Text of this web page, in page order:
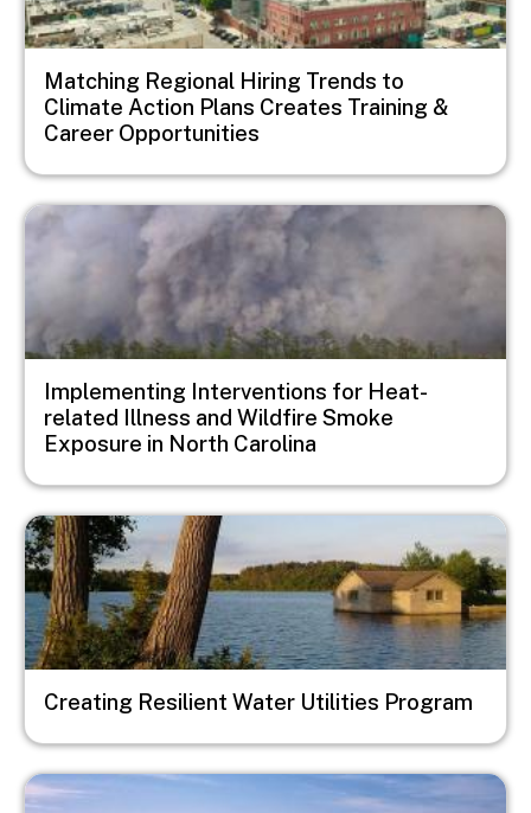
Matching Regional Hiring Trends to
Climate Action Plans Creates Training &
Career Opportunities
Image
Implementing Interventions for Heat-
related Illness and Wildfire Smoke
Exposure in North Carolina
Image
Creating Resilient Water Utilities Program
Image